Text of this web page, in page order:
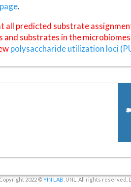
.
all predicted substrate
and substrates in the
polysaccharide utilization loci
Copyright 2022 ©YIN LAB , UNL. All rights